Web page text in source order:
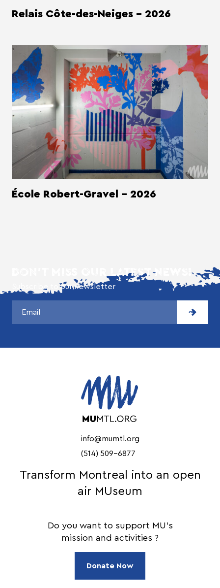
Relais Côte-des-Neiges - 2026
École Robert-Gravel - 2026
DON'T MISS OUR LATEST NEWS!
Subscribe to our newsletter
info@mumtl.org
(514) 509-6877
Transform Montreal into an open
air MUseum
Do you want to support MU's
mission and activities ?
Donate Now